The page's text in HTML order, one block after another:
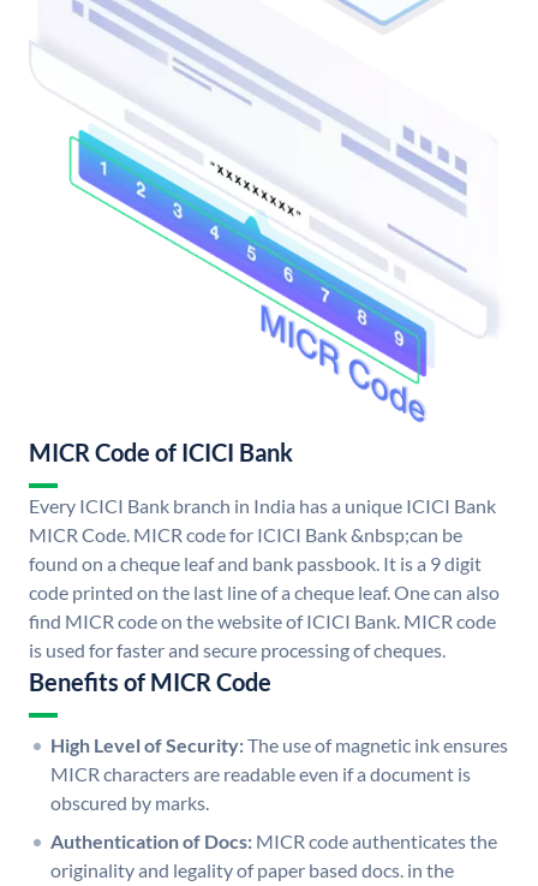
MICR Code of ICICI Bank
Every ICICI Bank branch in India has a unique ICICI Bank
MICR Code. MICR code for ICICI Bank &nbsp;can be
found on a cheque leaf and bank passbook. It is a 9 digit
code printed on the last line of a cheque leaf. One can also
find MICR code on the website of ICICI Bank. MICR code
is used for faster and secure processing of cheques.
Benefits of MICR Code
High Level of Security:The use of magnetic ink ensures
MICR characters are readable even if a document is
obscured by marks.
Authentication of Docs: MICR code authenticates the
originality and legality of paper based docs. in the